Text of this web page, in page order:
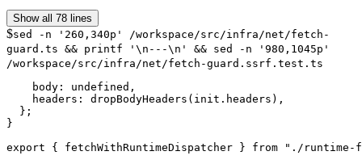
Show all 78 lines
$sed -n '260,340p' /workspace/src/infra/net/fetch-
guard.ts && printf '\n---\n' && sed -n '980,1045p'
/workspace/src/infra/net/fetch-guard.ssrf.test.ts
    body: undefined,
    headers: dropBodyHeaders(init.headers),
  };
}
export { fetchWithRuntimeDispatcher } from "./